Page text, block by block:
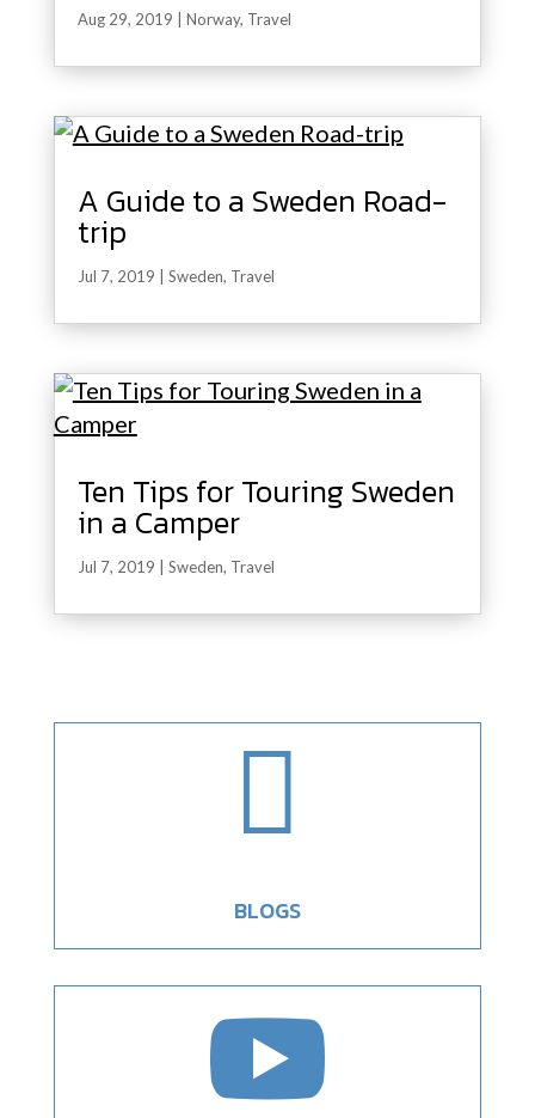
Aug 29, 2019 Norway, Travel
A Guide to a Sweden Road-
trip
Jul 7, 2019 Sweden, Travel
Ten Tips for Touring Sweden
in a Camper
Jul 7, 2019 Sweden, Travel

BLOGS
